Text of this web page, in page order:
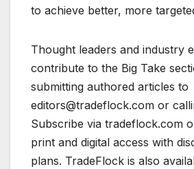
to achieve better, more
Thought leaders and industry
contribute to the Big Take
submitting authored articles to
editors@tradeflock.com or
Subscribe via tradeflock.com
print and digital access with
plans. TradeFlock is also